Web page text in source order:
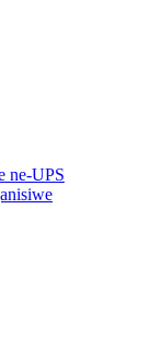
ne-UPS